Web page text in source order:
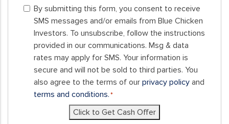
Code
By
submitting
this
form,
you
consent
receive
By submitting this form, you consent to receive
SMS messages and/or emails from Blue Chicken
Investors. To unsubscribe, follow the instructions
provided in our communications. Msg & data
rates may apply for SMS. Your information is
secure and will not be sold to third parties. You
also agree to the terms of our privacy policy and
terms and conditions.*
Click to Get Cash Offer